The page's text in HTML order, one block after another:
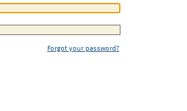
Forgot your password?